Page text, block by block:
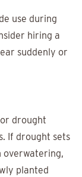
use during
hiring a
suddenly or
drought
If drought sets
overwatering,
planted